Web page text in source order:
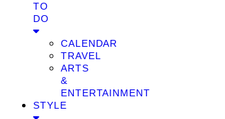
TO
DO
CALENDAR
TRAVEL
ARTS
&
ENTERTAINMENT
STYLE